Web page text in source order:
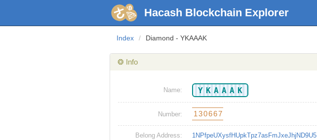
Hacash Blockchain Explorer
Index / Diamond - YKAAAK
❂ Info
Name: YKAAAK
Number: 130667
Belong Address: 1NPfpeUXysfHUpkTpz7asFmJxeJhjND9U5